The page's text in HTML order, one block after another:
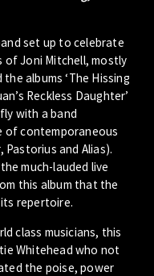
set up to celebrate
of Joni Mitchell, mostly
albums ‘The Hissing
Reckless Daughter’
with a band
of contemporaneous
Pastorius and Alias).
much-lauded live
this album that the
repertoire.
class musicians, this
Whitehead who not
the poise, power